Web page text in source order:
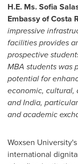
H.E. Ms.Sofia
Embassy ofCosta
impressive
facilities provides
prospective
MBA students was
potential for
economic,
andIndia,
and academic
Woxsen
international